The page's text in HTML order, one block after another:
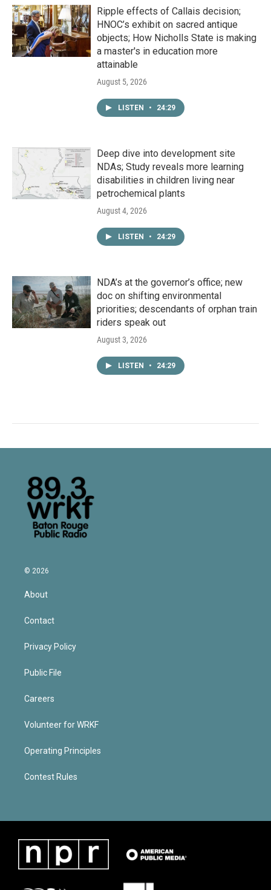
Ripple effects of Callais decision;
HNOC’s exhibit on sacred antique
objects; How Nicholls State is making
a master's in education more
attainable
August 5, 2026
LISTEN • 24:29
Deep dive into development site
NDAs; Study reveals more learning
disabilities in children living near
petrochemical plants
August 4, 2026
LISTEN • 24:29
NDA’s at the governor’s office; new
doc on shifting environmental
priorities; descendants of orphan train
riders speak out
August 3, 2026
LISTEN • 24:29
© 2026
About
Contact
Privacy Policy
Public File
Careers
Volunteer for WRKF
Operating Principles
Contest Rules